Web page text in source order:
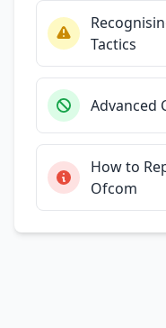
Tactics
Advanced
How to
Ofcom